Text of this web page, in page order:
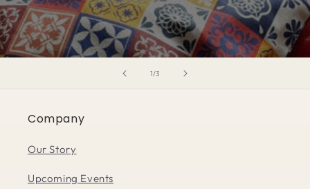
1/of
3
Company
Our Story
Upcoming Events